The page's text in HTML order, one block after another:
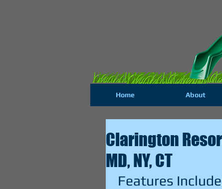
Home About
Clarington
MD, NY, CT
Features